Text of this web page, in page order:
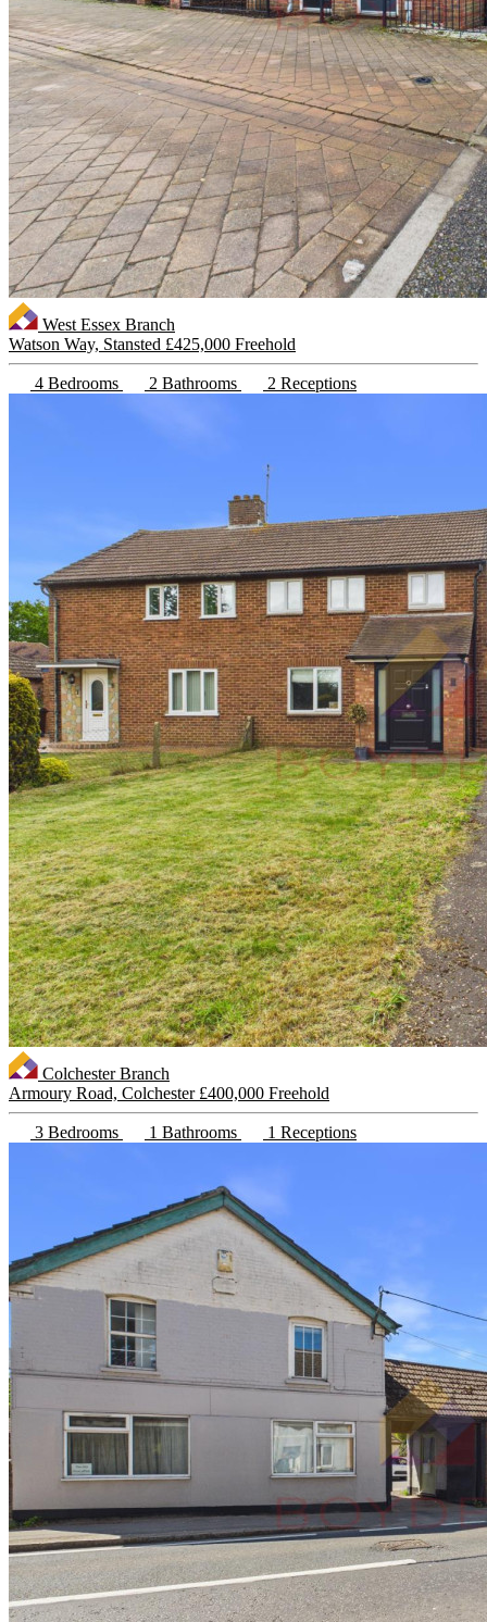
West Essex Branch
Watson Way, Stansted £425,000 Freehold
4 Bedrooms 2 Bathrooms 2 Receptions
Colchester Branch
Armoury Road, Colchester £400,000 Freehold
3 Bedrooms 1 Bathrooms 1 Receptions